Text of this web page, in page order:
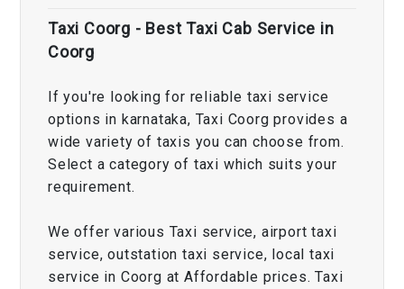
Taxi Coorg - Best Taxi Cab Service in
Coorg
If you're looking for reliable taxi service
options in karnataka, Taxi Coorg provides a
wide variety of taxis you can choose from.
Select a category of taxi which suits your
requirement.
We offer various Taxi service, airport taxi
service, outstation taxi service, local taxi
service in Coorg at Affordable prices. Taxi